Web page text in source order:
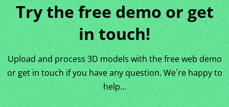
Try the free demo or get
in touch!
Upload and process 3D models with the free web demo
or get in touch if you have any question. We´re happy to
help…